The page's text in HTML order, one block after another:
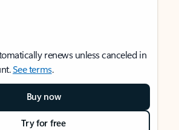
renews unless canceled in
See terms.
Buy now
Try for free